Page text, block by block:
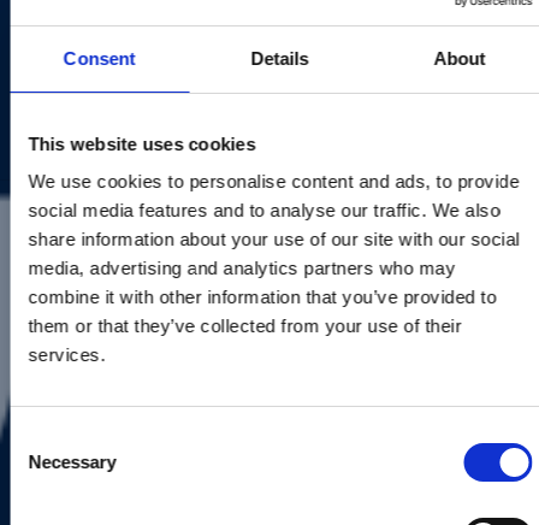
Consent Details About
This website uses cookies
We use cookies to personalise content and ads, to provide
social media features and to analyse our traffic. We also
share information about your use of our site with our social
media, advertising and analytics partners who may
combine it with other information that you’ve provided to
them or that they’ve collected from your use of their
services.
Selection
Necessary
£
Pay With
Please select or enter an amount
Your Information